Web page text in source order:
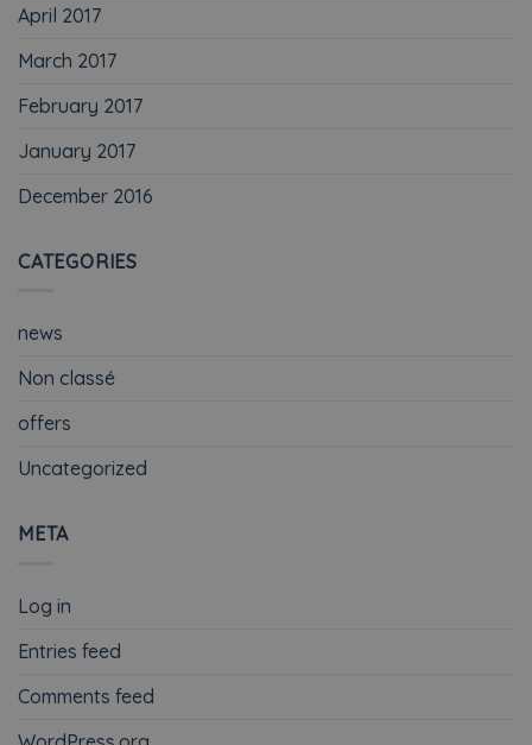
April 2017
March 2017
February 2017
January 2017
December 2016
CATEGORIES
news
Non classé
offers
Uncategorized
META
Log in
Entries feed
Comments feed